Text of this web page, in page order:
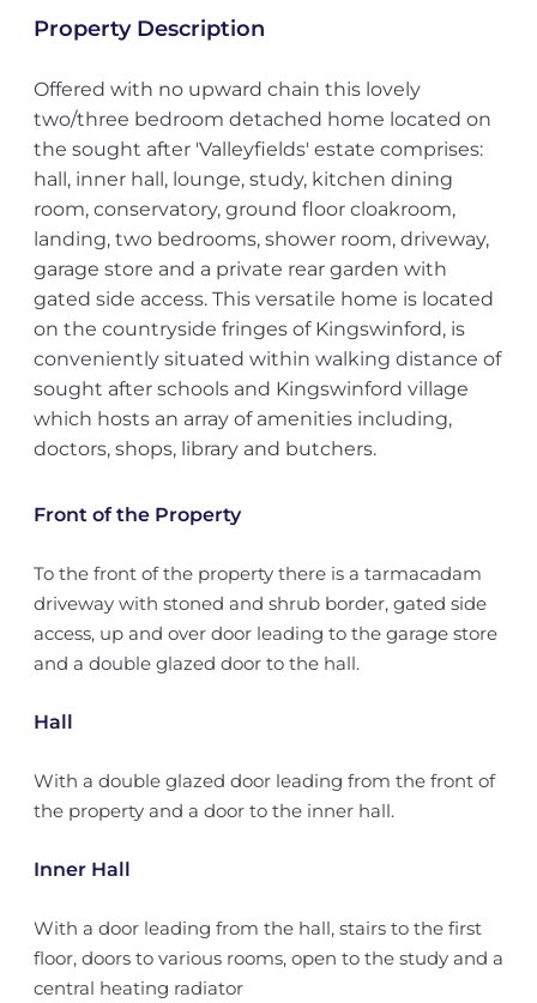
Property Description
Offered with no upward chain this lovely
two/three bedroom detached home located on
the sought after 'Valleyfields' estate comprises:
hall, inner hall, lounge, study, kitchen dining
room, conservatory, ground floor cloakroom,
landing, two bedrooms, shower room, driveway,
garage store and a private rear garden with
gated side access. This versatile home is located
on the countryside fringes of Kingswinford, is
conveniently situated within walking distance of
sought after schools and Kingswinford village
which hosts an array of amenities including,
doctors, shops, library and butchers.
Front of the Property
To the front of the property there is a tarmacadam
driveway with stoned and shrub border, gated side
access, up and over door leading to the garage store
and a double glazed door to the hall.
Hall
With a double glazed door leading from the front of
the property and a door to the inner hall.
Inner Hall
With a door leading from the hall, stairs to the first
floor, doors to various rooms, open to the study and a
central heating radiator